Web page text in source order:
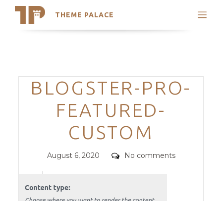
THEME PALACE
Search
Trending Themes
Categories
BLOGSTER-PRO-
FEATURED-
CUSTOM
Posted
August 6, 2020 Comments
No comments